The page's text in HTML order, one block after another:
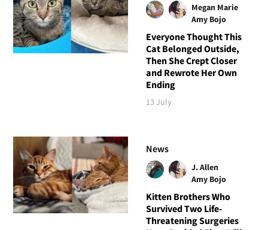
Megan Marie
Amy Bojo
Everyone Thought This
Cat Belonged Outside,
Then She Crept Closer
and Rewrote Her Own
Ending
13 July
News
J. Allen
Amy Bojo
Kitten Brothers Who
Survived Two Life-
Threatening Surgeries